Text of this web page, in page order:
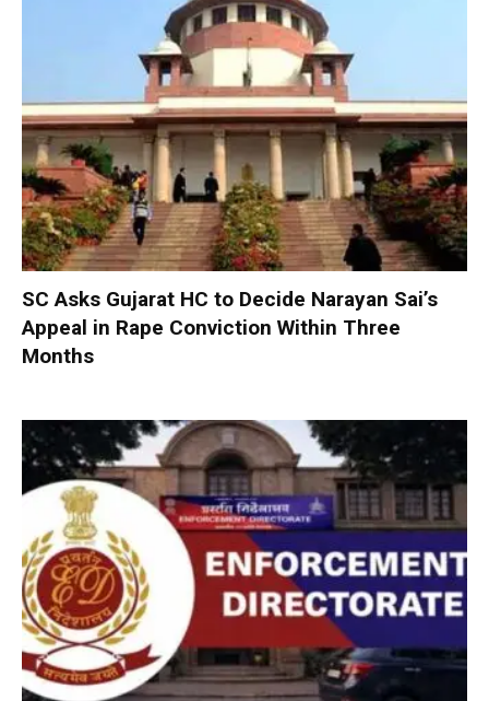
SC Asks Gujarat HC to Decide Narayan Sai’s
Appeal in Rape Conviction Within Three
Months